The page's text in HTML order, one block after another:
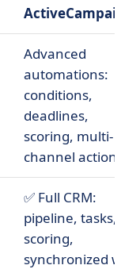
Advanced
automations:
conditions,
deadlines,
scoring, multi-
channel
✅ Full CRM:
pipeline, tasks,
scoring,
synchronized